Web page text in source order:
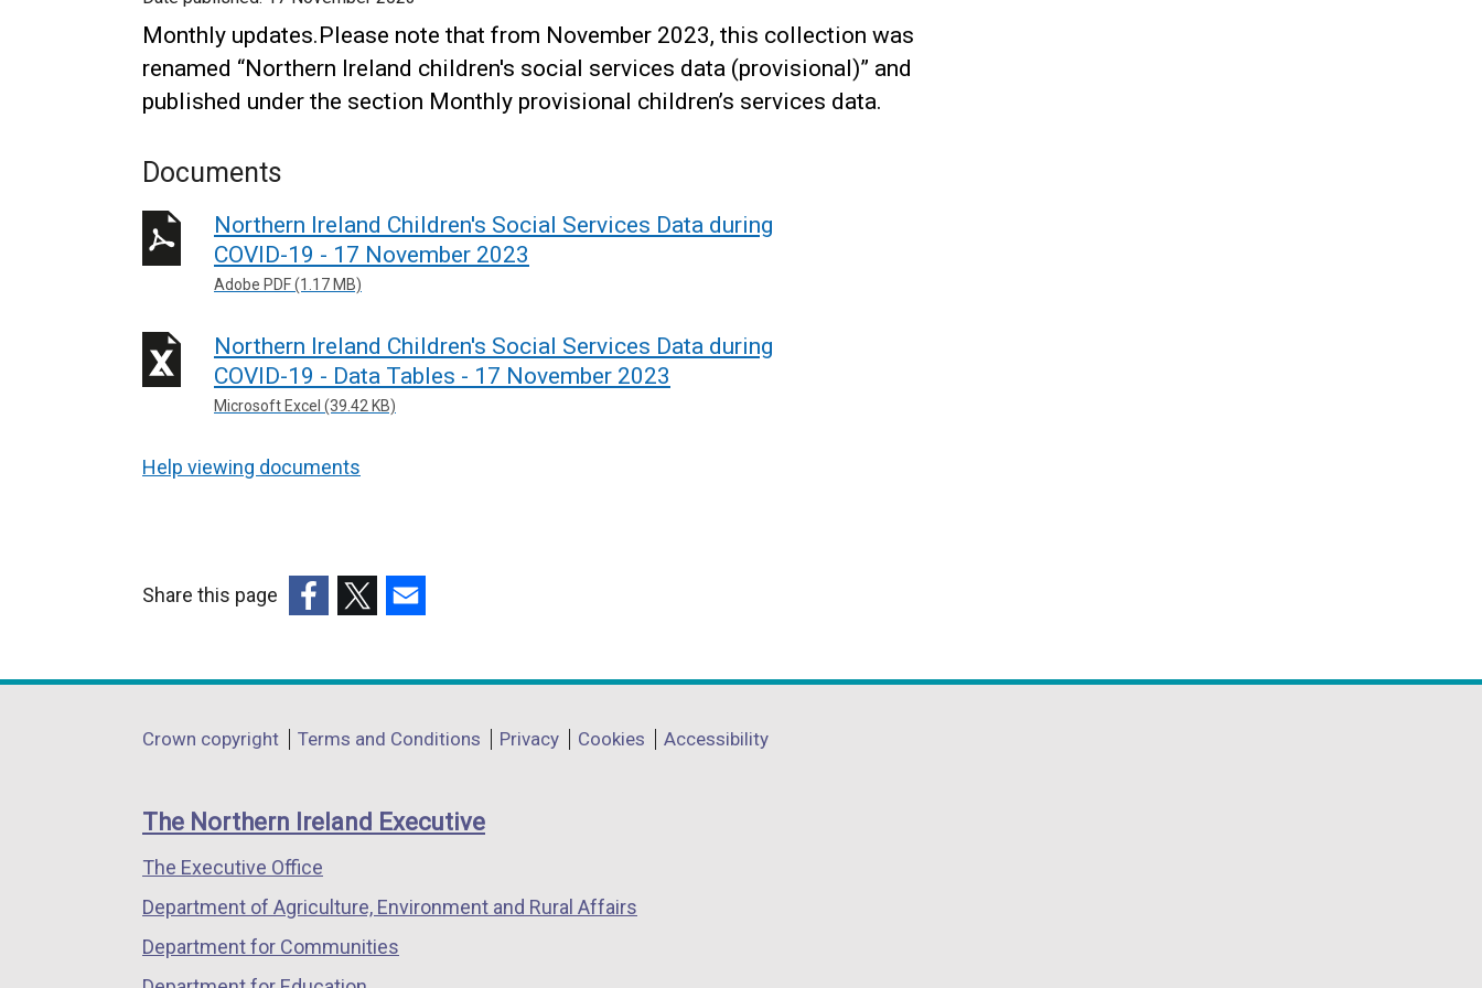
Monthly updates.Please note that from November 2023, this collection was
renamed “Northern Ireland children's social services data (provisional)” and
published under the section Monthly provisional children’s services data.
Documents
Northern Ireland Children's Social Services Data during
COVID-19 - 17 November 2023
Adobe PDF (1.17 MB)
Northern Ireland Children's Social Services Data during
COVID-19 - Data Tables - 17 November 2023
Microsoft Excel (39.42 KB)
Help viewing documents
Share this page
opens
a
window
/
tab)
opens
a
window
/
opens
a
window
/
Department
links
Crown copyright Terms and Conditions Privacy Cookies Accessibility
The Northern Ireland Executive
The Executive Office
Department of Agriculture, Environment and Rural Affairs
Department for Communities